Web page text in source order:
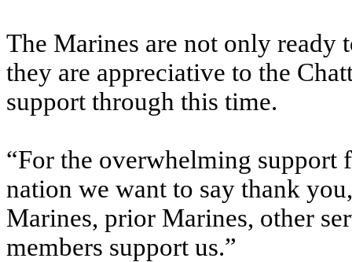
The Marines are not only ready
they are appreciative to the
support through this time.
“For the overwhelming support
nation we want to say thank
Marines, prior Marines, other
members support us.”